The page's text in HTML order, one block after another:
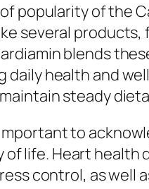
popularity of the
several products,
blends
health and
steady
to
life. Heart health
control, as well